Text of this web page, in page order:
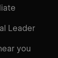
Leader
you